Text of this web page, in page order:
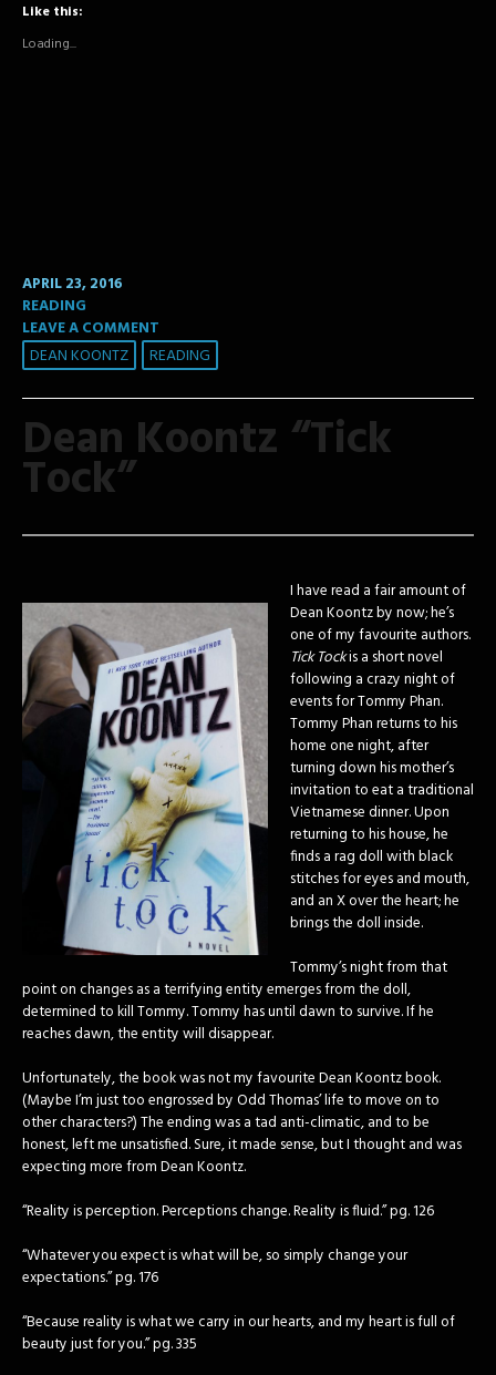
(Opens
new
window)
Like this:
Loading...
APRIL 23, 2016
READING
LEAVE A COMMENT
DEAN KOONTZ READING
Dean Koontz “Tick
Tock”
I have read a fair amount of
Dean Koontz by now; he’s
one of my favourite authors.
Tick Tockis a short novel
following a crazy night of
events for Tommy Phan.
Tommy Phan returns to his
home one night, after
turning down his mother’s
invitation to eat a traditional
Vietnamese dinner. Upon
returning to his house, he
finds a rag doll with black
stitches for eyes and mouth,
and an X over the heart; he
brings the doll inside.
Tommy’s night from that
point on changes as a terrifying entity emerges from the doll,
determined to kill Tommy. Tommy has until dawn to survive. If he
reaches dawn, the entity will disappear.
Unfortunately, the book was not my favourite Dean Koontz book.
(Maybe I’m just too engrossed by Odd Thomas’ life to move on to
other characters?) The ending was a tad anti-climatic, and to be
honest, left me unsatisfied. Sure, it made sense, but I thought and was
expecting more from Dean Koontz.
“Reality is perception. Perceptions change. Reality is fluid.” pg. 126
“Whatever you expect is what will be, so simply change your
expectations.” pg. 176
“Because reality is what we carry in our hearts, and my heart is full of
beauty just for you.” pg. 335